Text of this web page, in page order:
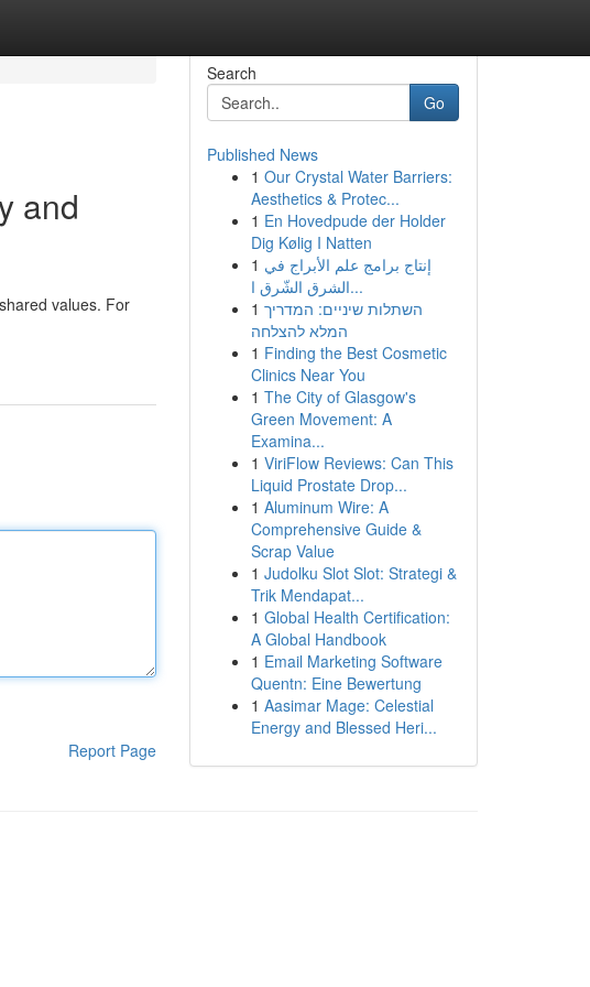
and
values. For
Report Page
Search
Go
Published News
1 Our Crystal Water Barriers:
Aesthetics & Protec...
1 En Hovedpude der Holder
Dig Kølig I Natten
1 إنتاج برامج علم الأبراج في
الشرق الشّرق ا...
1 השתלות שיניים: המדריך
המלא להצלחה
1 Finding the Best Cosmetic
Clinics Near You
1 The City of Glasgow's
Green Movement: A
Examina...
1 ViriFlow Reviews: Can This
Liquid Prostate Drop...
1 Aluminum Wire: A
Comprehensive Guide &
Scrap Value
1 Judolku Slot Slot: Strategi &
Trik Mendapat...
1 Global Health Certification:
A Global Handbook
1 Email Marketing Software
Quentn: Eine Bewertung
1 Aasimar Mage: Celestial
Energy and Blessed Heri...